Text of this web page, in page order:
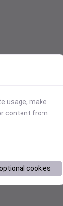
usage, make
content from
cookies